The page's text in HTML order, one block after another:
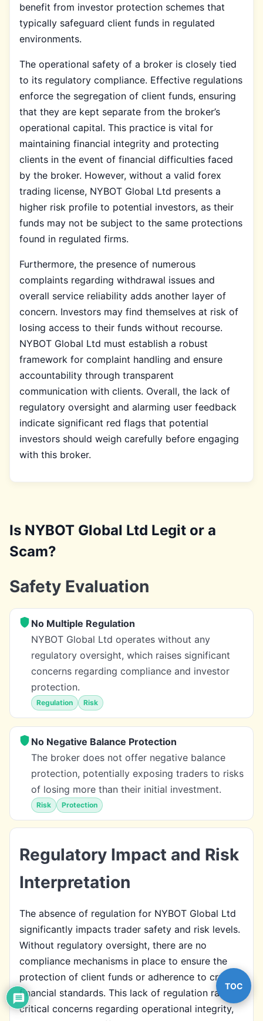
benefit from investor protection schemes that
typically safeguard client funds in regulated
environments.
The operational safety of a broker is closely tied
to its regulatory compliance. Effective regulations
enforce the segregation of client funds, ensuring
that they are kept separate from the broker’s
operational capital. This practice is vital for
maintaining financial integrity and protecting
clients in the event of financial difficulties faced
by the broker. However, without a valid forex
trading license, NYBOT Global Ltd presents a
higher risk profile to potential investors, as their
funds may not be subject to the same protections
found in regulated firms.
Furthermore, the presence of numerous
complaints regarding withdrawal issues and
overall service reliability adds another layer of
concern. Investors may find themselves at risk of
losing access to their funds without recourse.
NYBOT Global Ltd must establish a robust
framework for complaint handling and ensure
accountability through transparent
communication with clients. Overall, the lack of
regulatory oversight and alarming user feedback
indicate significant red flags that potential
investors should weigh carefully before engaging
with this broker.
Is NYBOT Global Ltd Legit or a
Scam?
Safety Evaluation
No Multiple Regulation
NYBOT Global Ltd operates without any
regulatory oversight, which raises significant
concerns regarding compliance and investor
protection.
Regulation Risk
No Negative Balance Protection
The broker does not offer negative balance
protection, potentially exposing traders to risks
of losing more than their initial investment.
Risk Protection
Regulatory Impact and Risk
Interpretation
The absence of regulation for NYBOT Global Ltd
significantly impacts trader safety and risk levels.
Without regulatory oversight, there are no
compliance mechanisms in place to ensure the
protection of client funds or adherence to crucial
financial standards. This lack of regulation raises
critical concerns regarding operational integrity,
TOC